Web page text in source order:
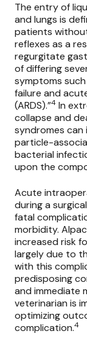
The entry of
and lungs is
patients
reflexes as a
regurgitate
of differing
symptoms
failure and
(ARDS).”4 In
collapse and
syndromes
particle-
bacterial
upon the
Acute
during a
fatal
morbidity.
increased risk
largely due to
with this
predisposing
and immediate
veterinarian is
optimizing
complication.4